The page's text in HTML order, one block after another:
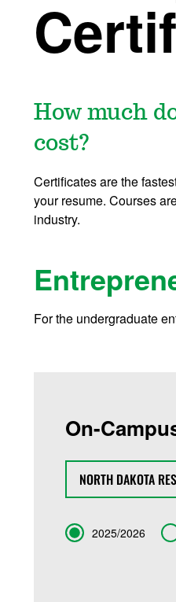
How much
cost?
Certificates are the
your resume. Courses
industry.
For the undergraduate
On-
State
Term 2025/2026